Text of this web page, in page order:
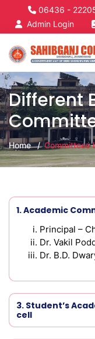
06436 -
Admin Login
Different
Home Committees
1. Academic
Principal –
Dr. Vakil
Dr. B.D.
3. Student’s
cell